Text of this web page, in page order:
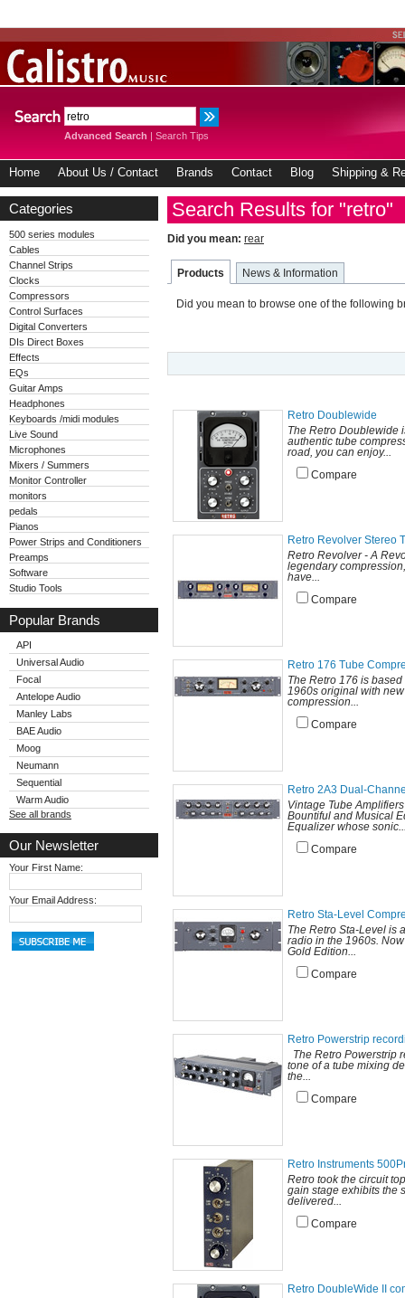
Advanced Search | Search Tips
Home About Us / Contact Brands Contact Blog Shipping &
Categories
500 series modules
Cables
Channel Strips
Clocks
Compressors
Control Surfaces
Digital Converters
DIs Direct Boxes
Effects
EQs
Guitar Amps
Headphones
Keyboards /midi modules
Live Sound
Microphones
Mixers / Summers
Monitor Controller
monitors
pedals
Pianos
Power Strips and Conditioners
Preamps
Software
Studio Tools
Popular Brands
API
Universal Audio
Focal
Antelope Audio
Manley Labs
BAE Audio
Moog
Neumann
Sequential
Warm Audio
See all brands
Our Newsletter
Your First Name:
Your Email Address:
Search Results for "retro"
Did you mean: rear
Products News & Information
Did you mean to browse one of the following
Retro Doublewide
The Retro Doublewide
authentic tube
road, you can enjoy...
Compare
Retro Revolver Stereo
Retro Revolver - A
legendary
have...
Compare
Retro 176 Tube
The Retro 176 is
1960s original with
compression...
Compare
Retro 2A3 Dual-
Vintage Tube
Bountiful and Musical
Equalizer whose
Compare
Retro Sta-Level
The Retro Sta-Level is
radio in the 1960s.
Gold Edition...
Compare
Retro Powerstrip
The Retro Powerstrip
tone of a tube mixing
the...
Compare
Retro Instruments
Retro took the circuit
gain stage exhibits the
delivered...
Compare
Retro DoubleWide II